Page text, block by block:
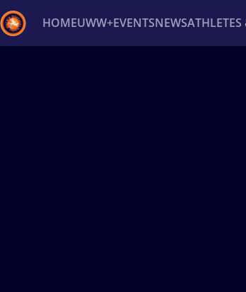
HOMEUWW+EVENTSNEWSATHLETES